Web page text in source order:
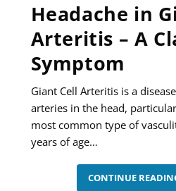
Headache in
Arteritis – A
Symptom
Giant Cell Arteritis is a
arteries in the head,
most common type of
years of age…
CONTINUE